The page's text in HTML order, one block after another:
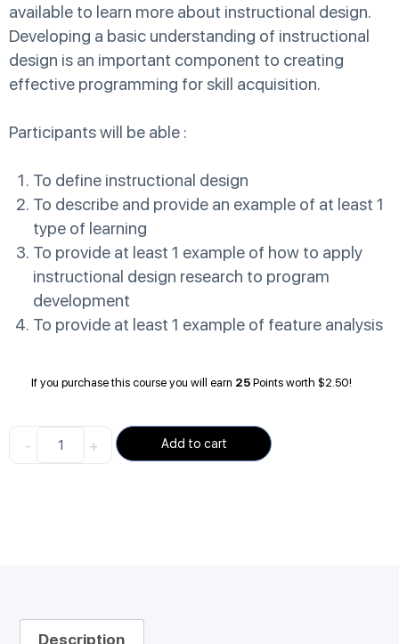
available to learn more about instructional design.
Developing a basic understanding of instructional
design is an important component to creating
effective programming for skill acquisition.
Participants will be able :
To define instructional design
To describe and provide an example of at least 1
type of learning
To provide at least 1 example of how to apply
instructional design research to program
development
To provide at least 1 example of feature analysis
If you purchase this course you will earn 25 Points worth $2.50!
- + Add to cart
Description